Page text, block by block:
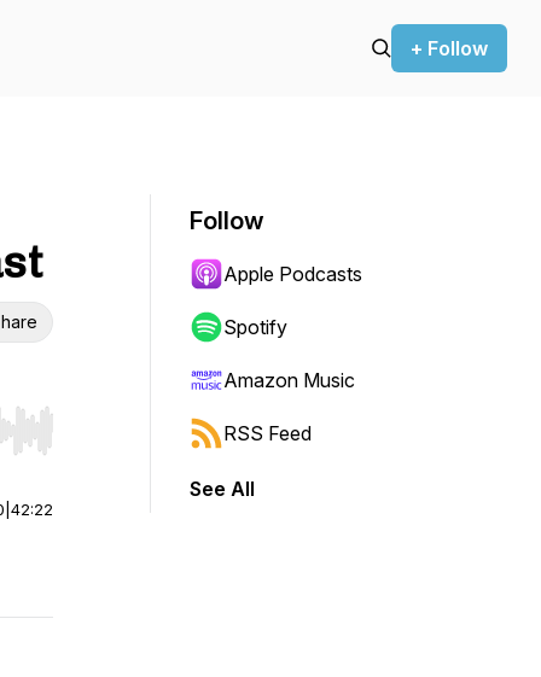
+ Follow
Hold shift to jump forward or backward.
42:22
Follow
Apple Podcasts
Spotify
Amazon Music
RSS Feed
See All